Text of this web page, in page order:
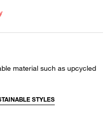
material such as upcycled
STYLES